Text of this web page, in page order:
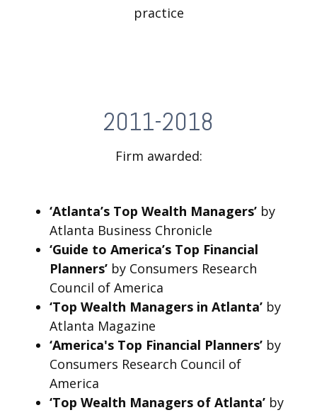
practice
2011-2018
Firm awarded:
‘Atlanta’s Top Wealth Managers’ by
Atlanta Business Chronicle
‘Guide to America’s Top Financial
Planners’ by Consumers Research
Council of America
‘Top Wealth Managers in Atlanta’ by
Atlanta Magazine
‘America's Top Financial Planners’ by
Consumers Research Council of
America
‘Top Wealth Managers of Atlanta’ by